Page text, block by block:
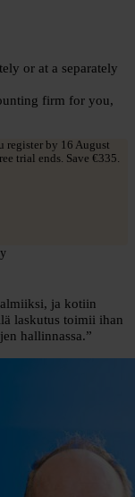
or at a separately
firm for you,
register by 16 August
trial ends. Save €335.
ja kotiin
laskutus toimii ihan
hallinnassa.”